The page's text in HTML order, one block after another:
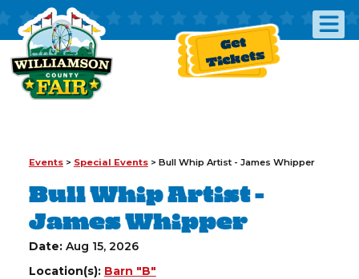
Get
Tickets
Events> Special Events> Bull Whip Artist - James Whipper
Bull Whip Artist -
James Whipper
Date: Aug 15, 2026
Location(s): Barn "B"